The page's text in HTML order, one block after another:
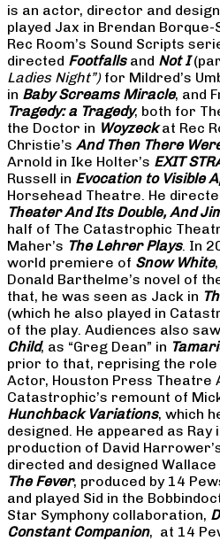
is an actor, director and
played Jax in Brendan Borque-
Rec Room’s Sound Scripts
directed Footfallsand Not I
Ladies Night”) for Mildred’s
in Baby Screams Miracle, and
Tragedy: a Tragedy, both for
the Doctor in Woyzeckat Rec
Christie’s And Then There
Arnold in Ike Holter’s EXIT
Russell in Evocation to Visible
Horsehead Theatre. He
Theater And Its Double, And
half of The Catastrophic
Maher’s The Lehrer Plays. In
world premiere of Snow White
Donald Barthelme’s novel of
that, he was seen as Jack in
(which he also played in
of the play. Audiences also
Child, as “Greg Dean” in
prior to that, reprising the role
Actor, Houston Press Theatre
Catastrophic’s remount of
Hunchback Variations, which
designed. He appeared as Ray
production of David
directed and designed Wallace
The Fever, produced by 14
and played Sid in the
Star Symphony collaboration,
Constant Companion, at 14